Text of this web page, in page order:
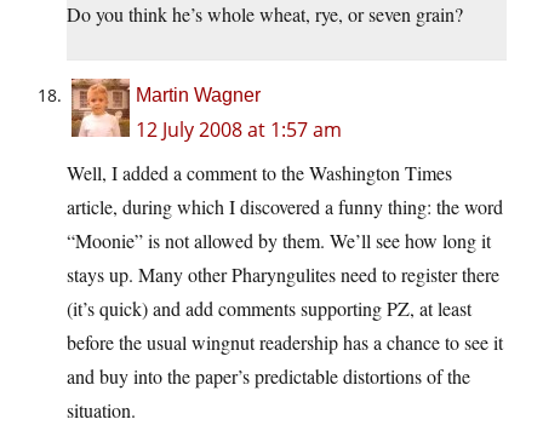
Do you think he’s whole wheat, rye, or seven grain?
Martin Wagner
12 July 2008 at 1:57 am
Well, I added a comment to the Washington Times
article, during which I discovered a funny thing: the word
“Moonie” is not allowed by them. We’ll see how long it
stays up. Many other Pharyngulites need to register there
(it’s quick) and add comments supporting PZ, at least
before the usual wingnut readership has a chance to see it
and buy into the paper’s predictable distortions of the
situation.